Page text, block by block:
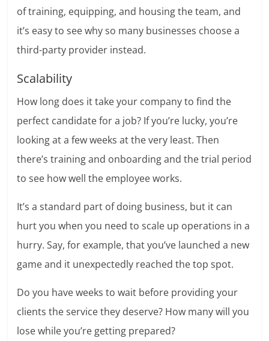
of training, equipping, and housing the team, and
it’s easy to see why so many businesses choose a
third-party provider instead.
Scalability
How long does it take your company to find the
perfect candidate for a job? If you’re lucky, you’re
looking at a few weeks at the very least. Then
there’s training and onboarding and the trial period
to see how well the employee works.
It’s a standard part of doing business, but it can
hurt you when you need to scale up operations in a
hurry. Say, for example, that you’ve launched a new
game and it unexpectedly reached the top spot.
Do you have weeks to wait before providing your
clients the service they deserve? How many will you
lose while you’re getting prepared?